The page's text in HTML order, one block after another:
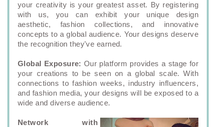
your creativity is your greatest asset. By registering
with us, you can exhibit your unique design
aesthetic, fashion collections, and innovative
concepts to a global audience. Your designs deserve
the recognition they've earned.
Global Exposure: Our platform provides a stage for
your creations to be seen on a global scale. With
connections to fashion weeks, industry influencers,
and fashion media, your designs will be exposed to a
wide and diverse audience.
Network with